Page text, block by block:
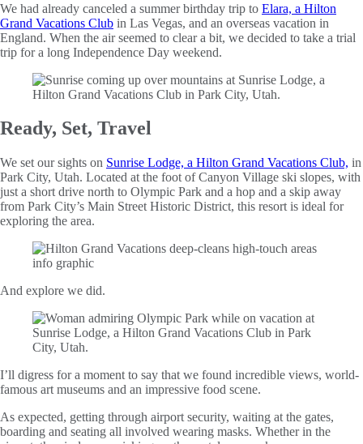
We had already canceled a summer birthday trip to Elara, a Hilton
Grand Vacations Club in Las Vegas, and an overseas vacation in
England. When the air seemed to clear a bit, we decided to take a trial
trip for a long Independence Day weekend.
Ready, Set, Travel
We set our sights on Sunrise Lodge, a Hilton Grand Vacations Club, in
Park City, Utah. Located at the foot of Canyon Village ski slopes, with
just a short drive north to Olympic Park and a hop and a skip away
from Park City’s Main Street Historic District, this resort is ideal for
exploring the area.
And explore we did.
I’ll digress for a moment to say that we found incredible views, world-
famous art museums and an impressive food scene.
As expected, getting through airport security, waiting at the gates,
boarding and seating all involved wearing masks. Whether in the